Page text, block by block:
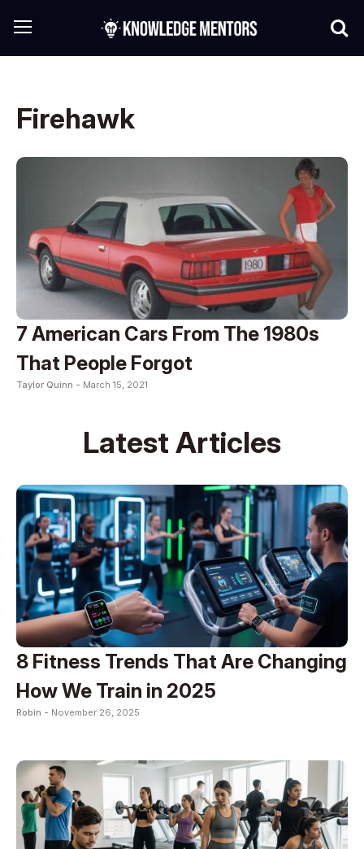
Firehawk
7 American Cars From The 1980s
That People Forgot
Taylor Quinn - March 15, 2021
Latest Articles
8 Fitness Trends That Are Changing
How We Train in 2025
Robin - November 26, 2025